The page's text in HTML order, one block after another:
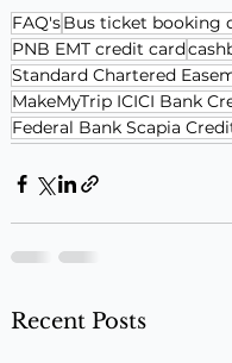
FAQ'sBus ticket booking
PNB EMT credit card
Standard Chartered
MakeMyTrip ICICI Bank
Federal Bank Scapia
Recent Posts